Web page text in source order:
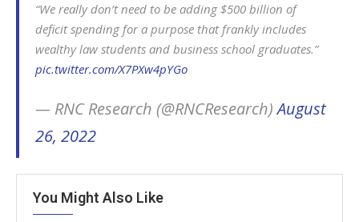
“We really don’t need to be adding $500 billion of
deficit spending for a purpose that frankly includes
wealthy law students and business school graduates.”
pic.twitter.com/X7PXw4pYGo
— RNC Research (@RNCResearch)August
26, 2022
You Might Also Like